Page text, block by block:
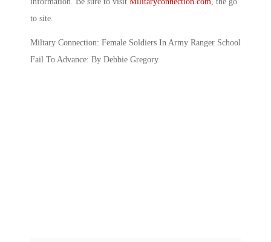
to site.
Miltary Connection: Female Soldiers In Army Ranger School
Fail To Advance: By Debbie Gregory